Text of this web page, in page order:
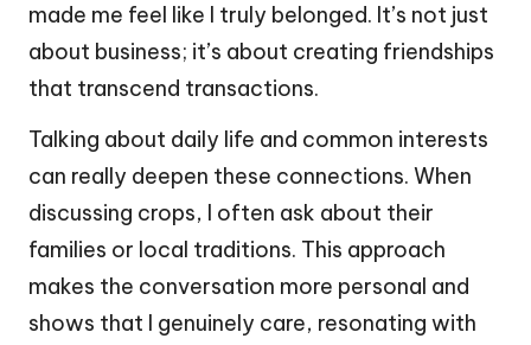
made me feel like I truly belonged. It’s not just
about business; it’s about creating friendships
that transcend transactions.
Talking about daily life and common interests
can really deepen these connections. When
discussing crops, I often ask about their
families or local traditions. This approach
makes the conversation more personal and
shows that I genuinely care, resonating with